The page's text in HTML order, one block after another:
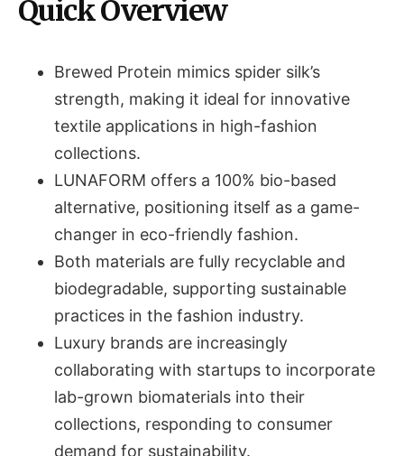
Quick Overview
Brewed Protein mimics spider silk’s
strength, making it ideal for innovative
textile applications in high-fashion
collections.
LUNAFORM offers a 100% bio-based
alternative, positioning itself as a game-
changer in eco-friendly fashion.
Both materials are fully recyclable and
biodegradable, supporting sustainable
practices in the fashion industry.
Luxury brands are increasingly
collaborating with startups to incorporate
lab-grown biomaterials into their
collections, responding to consumer
demand for sustainability.